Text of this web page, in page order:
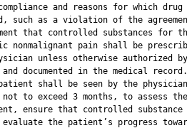
and reasons for which drug
such as a violation of the
that controlled substances for
nonmalignant pain shall be
unless otherwise authorized
documented in the medical record.
shall be seen by the
to exceed 3 months, to assess the
ensure that controlled substance
the patient’s progress